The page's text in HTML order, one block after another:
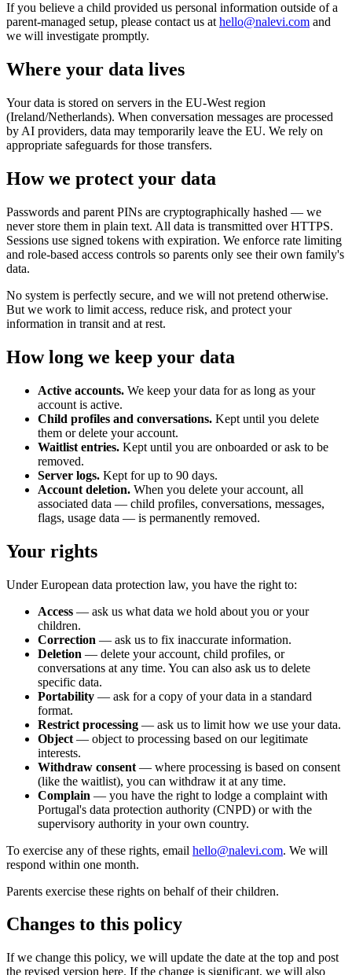
If you believe a child provided us personal information outside of a
parent-managed setup, please contact us at hello@nalevi.com and
we will investigate promptly.
Where your data lives
Your data is stored on servers in the EU-West region
(Ireland/Netherlands). When conversation messages are processed
by AI providers, data may temporarily leave the EU. We rely on
appropriate safeguards for those transfers.
How we protect your data
Passwords and parent PINs are cryptographically hashed — we
never store them in plain text. All data is transmitted over HTTPS.
Sessions use signed tokens with expiration. We enforce rate limiting
and role-based access controls so parents only see their own family's
data.
No system is perfectly secure, and we will not pretend otherwise.
But we work to limit access, reduce risk, and protect your
information in transit and at rest.
How long we keep your data
Active accounts. We keep your data for as long as your
account is active.
Child profiles and conversations. Kept until you delete
them or delete your account.
Waitlist entries. Kept until you are onboarded or ask to be
removed.
Server logs. Kept for up to 90 days.
Account deletion. When you delete your account, all
associated data — child profiles, conversations, messages,
flags, usage data — is permanently removed.
Your rights
Under European data protection law, you have the right to:
Access — ask us what data we hold about you or your
children.
Correction — ask us to fix inaccurate information.
Deletion — delete your account, child profiles, or
conversations at any time. You can also ask us to delete
specific data.
Portability — ask for a copy of your data in a standard
format.
Restrict processing — ask us to limit how we use your data.
Object — object to processing based on our legitimate
interests.
Withdraw consent — where processing is based on consent
(like the waitlist), you can withdraw it at any time.
Complain — you have the right to lodge a complaint with
Portugal's data protection authority (CNPD) or with the
supervisory authority in your own country.
To exercise any of these rights, email hello@nalevi.com. We will
respond within one month.
Parents exercise these rights on behalf of their children.
Changes to this policy
If we change this policy, we will update the date at the top and post
the revised version here. If the change is significant, we will also